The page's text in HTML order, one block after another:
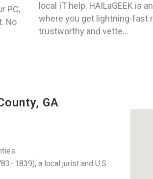
PC,
No
local IT help. HAILaGEEK is
where you get lightning-fast
trustworthy and vette...
GA
a local jurist and U.S.